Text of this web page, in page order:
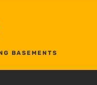
BASEMENTS